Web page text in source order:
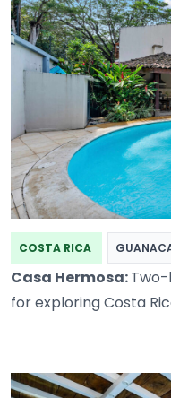
COSTA RICA
Casa Hermosa:
for exploring Costa